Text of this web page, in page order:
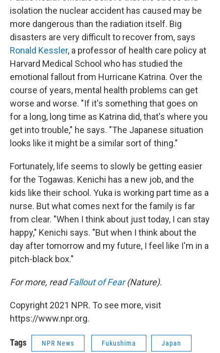
isolation the nuclear accident has caused may be
more dangerous than the radiation itself. Big
disasters are very difficult to recover from, says
Ronald Kessler, a professor of health care policy at
Harvard Medical School who has studied the
emotional fallout from Hurricane Katrina. Over the
course of years, mental health problems can get
worse and worse. "If it's something that goes on
for a long, long time as Katrina did, that's where you
get into trouble," he says. "The Japanese situation
looks like it might be a similar sort of thing."
Fortunately, life seems to slowly be getting easier
for the Togawas. Kenichi has a new job, and the
kids like their school. Yuka is working part time as a
nurse. But what comes next for the family is far
from clear. "When I think about just today, I can stay
happy," Kenichi says. "But when I think about the
day after tomorrow and my future, I feel like I'm in a
pitch-black box."
For more, readFallout of Fear(Nature).
Copyright 2021 NPR. To see more, visit
https://www.npr.org.
Tags NPR News Fukushima Japan